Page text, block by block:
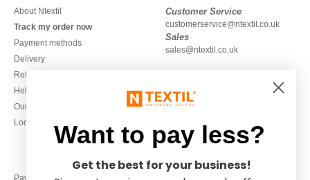
About Ntextil
Track my order now
Payment methods
Delivery
Refunds/returns
Help & FAQs
Our engagements
Local Wholesale T-shirts
Customer Service
customerservice@ntextil.co.uk
Sales
sales@ntextil.co.uk
Monday to Friday
Pay with
Want to pay less?
Get the best for your business!